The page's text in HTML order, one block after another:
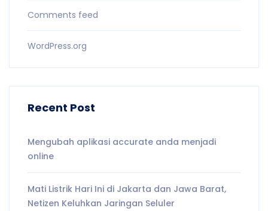
Comments feed
WordPress.org
Recent Post
Mengubah aplikasi accurate anda menjadi
online
Mati Listrik Hari Ini di Jakarta dan Jawa Barat,
Netizen Keluhkan Jaringan Seluler